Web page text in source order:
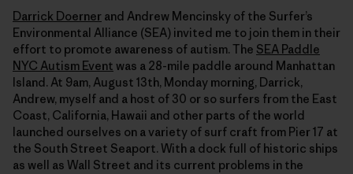
Darrick Doerner and Andrew Mencinsky of the Surfer’s
Environmental Alliance (SEA) invited me to join them in their
effort to promote awareness of autism. The SEA Paddle
NYC Autism Event was a 28-mile paddle around Manhattan
Island. At 9am, August 13th, Monday morning, Darrick,
Andrew, myself and a host of 30 or so surfers from the East
Coast, California, Hawaii and other parts of the world
launched ourselves on a variety of surf craft from Pier 17 at
the South Street Seaport. With a dock full of historic ships
as well as Wall Street and its current problems in the